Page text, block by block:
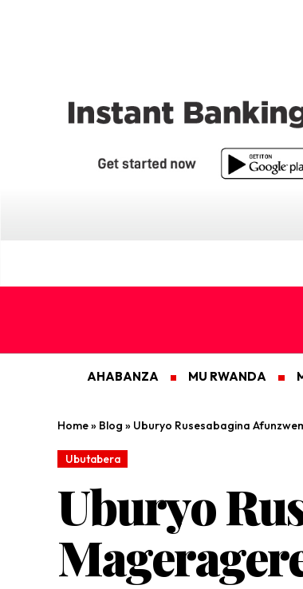
AHABANZA MU RWANDA
Home» Blog » Uburyo Rusesabagina
Ubutabera
Uburyo